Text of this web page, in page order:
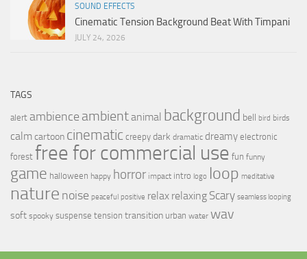
SOUND EFFECTS
Cinematic Tension Background Beat With Timpani
JULY 24, 2026
TAGS
alert ambience ambientanimal background bell bird birds
calmcartoon cinematic creepy dark dramatic dreamy electronic
forest free for commercial use fun funny
game halloween happy horror impact intro logo loop meditative
nature noise peaceful positive relax relaxing Scary seamless looping
soft spooky suspense tension transition urban water wav